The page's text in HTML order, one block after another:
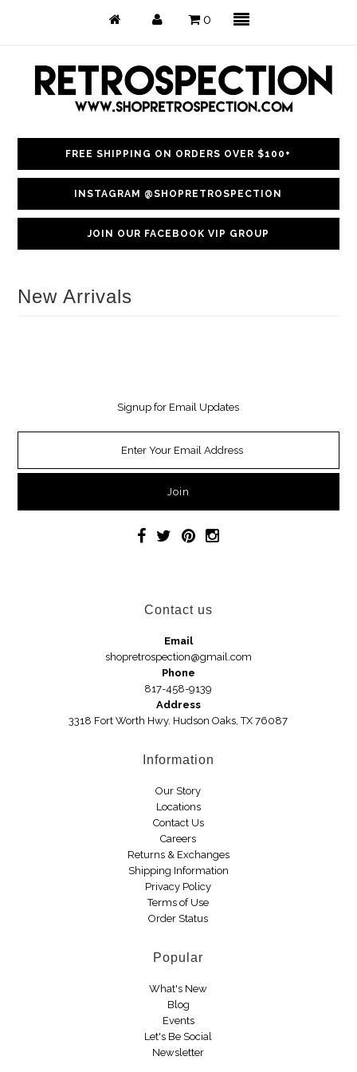
0
FREE SHIPPING ON ORDERS OVER $100+
INSTAGRAM @SHOPRETROSPECTION
JOIN OUR FACEBOOK VIP GROUP
New Arrivals
Signup for Email Updates
Contact us
Email
shopretrospection@gmail.com
Phone
817-458-9139
Address
3318 Fort Worth Hwy. Hudson Oaks, TX 76087
Information
Our Story
Locations
Contact Us
Careers
Returns & Exchanges
Shipping Information
Privacy Policy
Terms of Use
Order Status
Popular
What's New
Blog
Events
Let's Be Social
Newsletter
Back in Stock
Hats
Wedges
Sandals